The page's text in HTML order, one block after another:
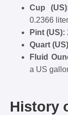
Cup
0.2366
Pint (US):
Quart
Fluid
a US
History